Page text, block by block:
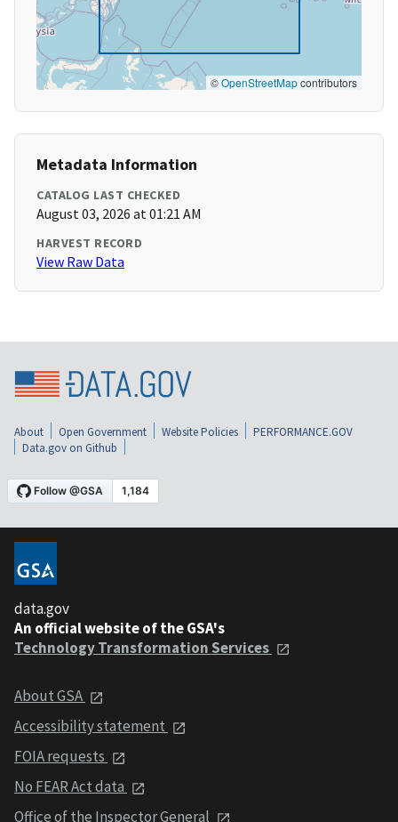
©OpenStreetMapcontributors
Metadata Information
CATALOG LAST CHECKED
August 03, 2026 at 01:21 AM
HARVEST RECORD
View Raw Data
About Open Government Website Policies
PERFORMANCE.GOV
Data.gov on Github
data.gov
An official website of the GSA's
Technology Transformation Services
About GSA
Accessibility statement
FOIA requests
No FEAR Act data
Office of the Inspector General